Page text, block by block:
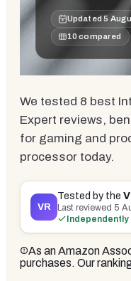
Updated5
10 compared
We tested 8 best
Expert reviews,
for gaming and
processor today.
VR
Tested by the
Last reviewed 5
As an Amazon
purchases. Our